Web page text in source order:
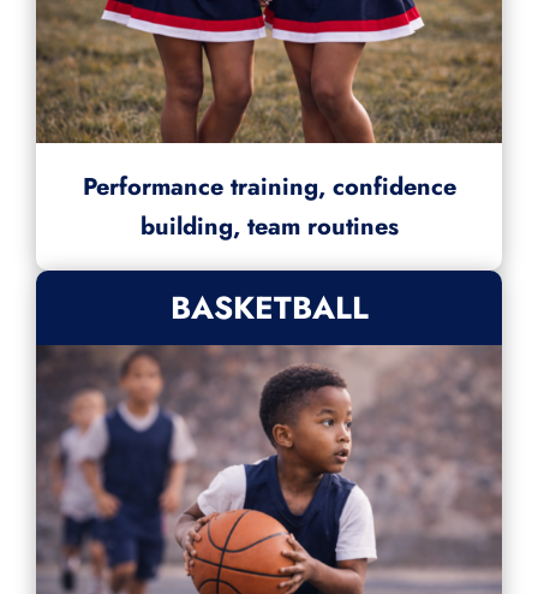
Performance training, confidence
building, team routines
BASKETBALL